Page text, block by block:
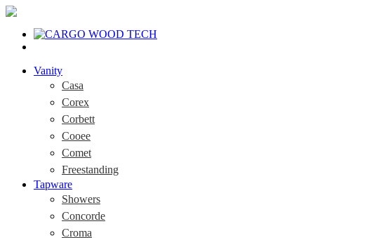
Vanity
Casa
Corex
Corbett
Cooee
Comet
Freestanding
Tapware
Showers
Concorde
Croma